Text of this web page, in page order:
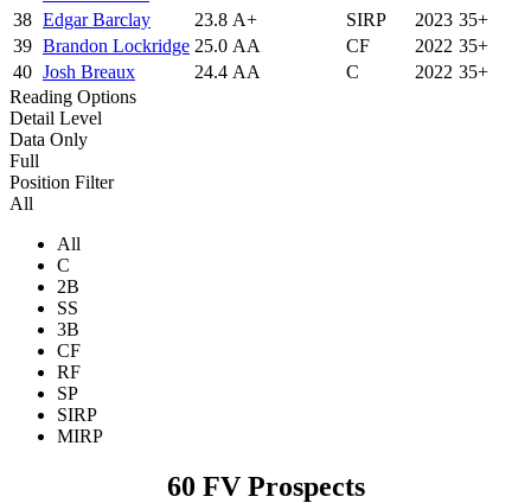
38 Edgar Barclay 23.8 A+ SIRP 2023 35+
39 Brandon Lockridge 25.0 AA CF 2022 35+
40 Josh Breaux 24.4 AA C 2022 35+
Reading Options
Detail Level
Data Only
Full
Position Filter
All
All
C
2B
SS
3B
CF
RF
SP
SIRP
MIRP
60 FV Prospects